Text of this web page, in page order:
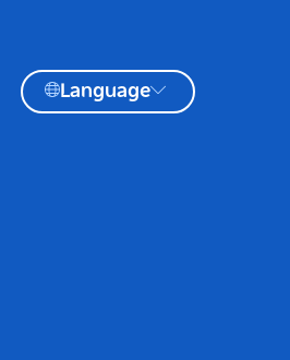
Language